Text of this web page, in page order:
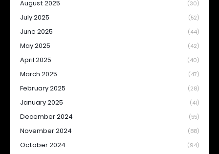
August 2025 (30)
July 2025 (52)
June 2025 (44)
May 2025 (42)
April 2025 (40)
March 2025 (47)
February 2025 (28)
January 2025 (41)
December 2024 (55)
November 2024 (88)
October 2024 (94)